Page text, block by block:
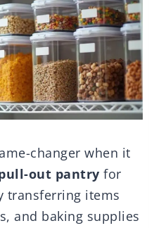
changer when it
out pantry for
transferring items
and baking supplies